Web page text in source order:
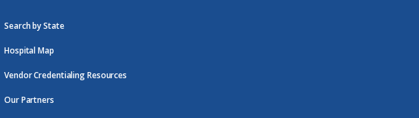
Search by State
Hospital Map
Vendor Credentialing Resources
Our Partners